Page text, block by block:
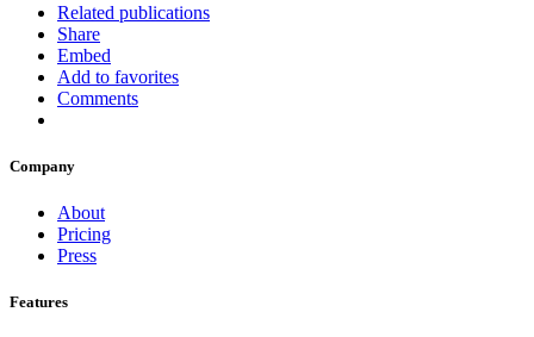
Related publications
Share
Embed
Add to favorites
Comments
Company
About
Pricing
Press
Features